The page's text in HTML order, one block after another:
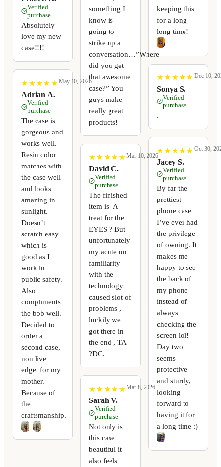
Verified
purchase
Absolutely
love my new
case!!!!
★
★ ★
★ ★
★ ★
★ ★
★
Adrian A.
May 10, 2026
Verified
purchase
The case is
gorgeous and
works well.
Resin color
matches with
the case well
and looks
amazing in
sunlight.
Doesn’t
scratch easy
which is
good as I
work in
public safety.
Also
compliments
the bob well.
Decided to
order a
second case,
non live
edge, for my
mother.
Because of
the
craftsmanship.
something I
know is
going to
strike up a
conversation…”Where
did you get
that awesome
case?” You
guys make
really great
products!
★
★ ★
★ ★
★ ★
★ ★
★
David C.
Mar 10, 2026
Verified
purchase
The finished
item is. A
treat for the
EYES ? But
unfortunately
my acute un
familiarity
with the
technology
caused slot of
problems ,
luckily we
got there in
the end , TA
?DC.
★
★ ★
★ ★
★ ★
★ ★
★
Sarah V.
Mar 8, 2026
Verified
purchase
Not only is
this case
beautiful it
also feels
keeping this
for a long
long time!
★
★ ★
★ ★
★ ★
★ ★
★
Sonya S.
Dec 10,
Verified
purchase
.
★
★ ★
★ ★
★ ★
★ ★
★
Jacey S.
Oct 30,
Verified
purchase
By far the
prettiest
phone case
I’ve ever had
the privilege
of owning. It
makes me
happy to see
the back of
my phone
instead of
always
checking the
screen lol!
Day two
seems
protective
and sturdy,
looking
forward to
having it for
a long time :)